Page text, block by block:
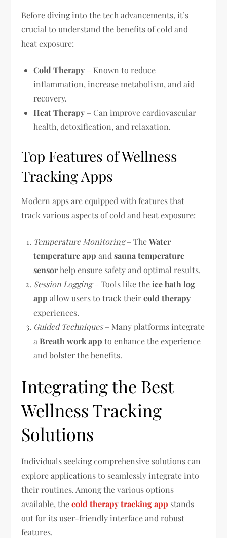
Before diving into the tech advancements, it’s
crucial to understand the benefits of cold and
heat exposure:
Cold Therapy – Known to reduce
inflammation, increase metabolism, and aid
recovery.
Heat Therapy – Can improve cardiovascular
health, detoxification, and relaxation.
Top Features of Wellness
Tracking Apps
Modern apps are equipped with features that
track various aspects of cold and heat exposure:
Temperature Monitoring– TheWater
temperature app andsauna temperature
sensorhelp ensure safety and optimal results.
Session Logging– Tools like theice bath log
app allow users to track theircold therapy
experiences.
Guided Techniques– Many platforms integrate
aBreath work app to enhance the experience
and bolster the benefits.
Integrating the Best
Wellness Tracking
Solutions
Individuals seeking comprehensive solutions can
explore applications to seamlessly integrate into
their routines. Among the various options
available, thecold therapy tracking app stands
out for its user-friendly interface and robust
features.